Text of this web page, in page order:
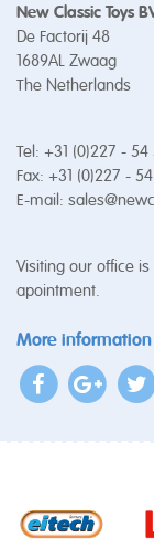
New Classic Toys
De Factorij 48
1689AL Zwaag
The Netherlands
Tel: +31 (0)227 - 54
Fax: +31 (0)227 -
E-mail:
Visiting our office
apointment.
More information